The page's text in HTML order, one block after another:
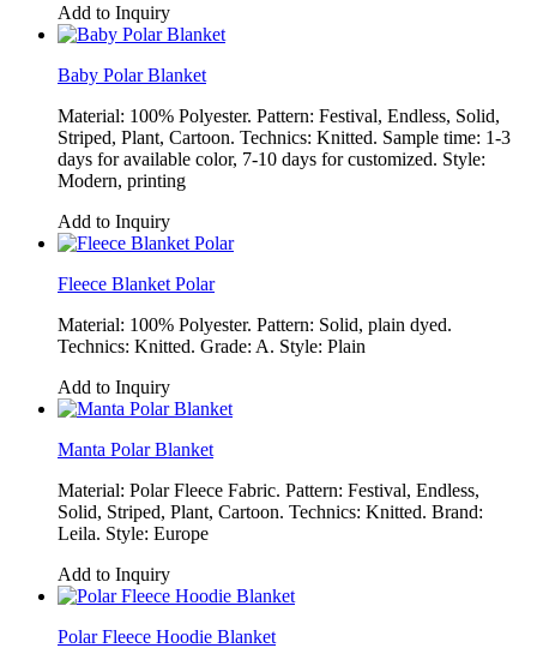
Add to Inquiry
Baby Polar Blanket
Material: 100% Polyester. Pattern: Festival, Endless, Solid,
Striped, Plant, Cartoon. Technics: Knitted. Sample time: 1-3
days for available color, 7-10 days for customized. Style:
Modern, printing
Add to Inquiry
Fleece Blanket Polar
Material: 100% Polyester. Pattern: Solid, plain dyed.
Technics: Knitted. Grade: A. Style: Plain
Add to Inquiry
Manta Polar Blanket
Material: Polar Fleece Fabric. Pattern: Festival, Endless,
Solid, Striped, Plant, Cartoon. Technics: Knitted. Brand:
Leila. Style: Europe
Add to Inquiry
Polar Fleece Hoodie Blanket